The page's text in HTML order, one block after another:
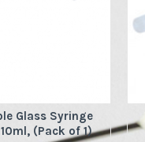
Glass Syringe
(Pack of 1)